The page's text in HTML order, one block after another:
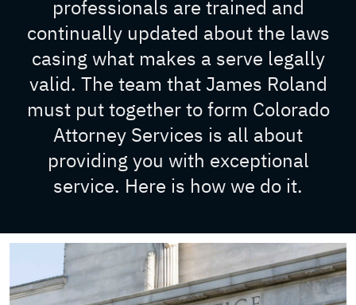
professionals are trained and
continually updated about the laws
casing what makes a serve legally
valid. The team that James Roland
must put together to form Colorado
Attorney Services is all about
providing you with exceptional
service. Here is how we do it.